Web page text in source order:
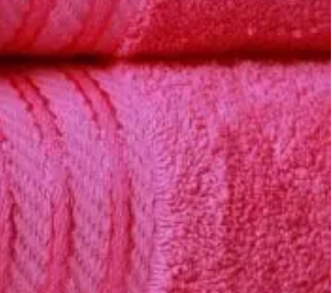
chosen
on
the
product
page